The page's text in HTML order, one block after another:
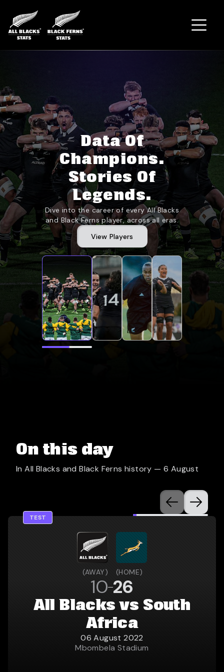
Home
Data Of
Champions.
Stories Of
Legends.
Dive into the career of every All Blacks
and Black Ferns player, across all eras.
View Players
On this day
In All Blacks and Black Ferns history — 6 August
TEST
(AWAY) (HOME)
10 26
All Blacks vs South
Africa
06 August 2022
Mbombela Stadium